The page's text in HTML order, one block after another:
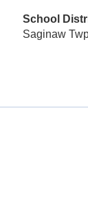
School
Saginaw